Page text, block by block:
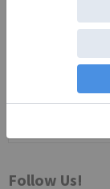
for:
Follow Us!